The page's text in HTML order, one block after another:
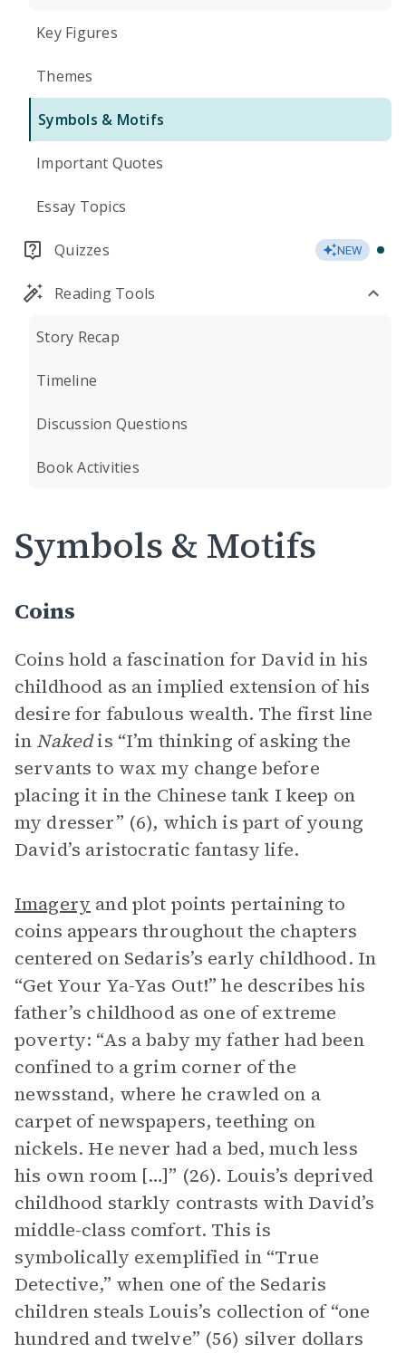
Key Figures
Themes
Symbols & Motifs
Important Quotes
Essay Topics
Quizzes NEW
Reading Tools
Story Recap
Timeline
Discussion Questions
Book Activities
Symbols & Motifs
Coins
Coins hold a fascination for David in his
childhood as an implied extension of his
desire for fabulous wealth. The first line
in Nakedis “I’m thinking of asking the
servants to wax my change before
placing it in the Chinese tank I keep on
my dresser” (6), which is part of young
David’s aristocratic fantasy life.
Imagery and plot points pertaining to
coins appears throughout the chapters
centered on Sedaris’s early childhood. In
“Get Your Ya-Yas Out!” he describes his
father’s childhood as one of extreme
poverty: “As a baby my father had been
confined to a grim corner of the
newsstand, where he crawled on a
carpet of newspapers, teething on
nickels. He never had a bed, much less
his own room […]” (26). Louis’s deprived
childhood starkly contrasts with David’s
middle-class comfort. This is
symbolically exemplified in “True
Detective,” when one of the Sedaris
children steals Louis’s collection of “one
hundred and twelve” (56) silver dollars